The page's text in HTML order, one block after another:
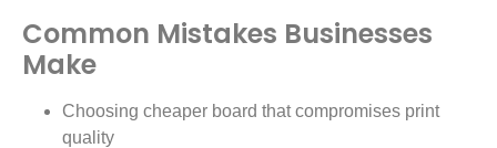
Common Mistakes Businesses
Make
Choosing cheaper board that compromises print
quality